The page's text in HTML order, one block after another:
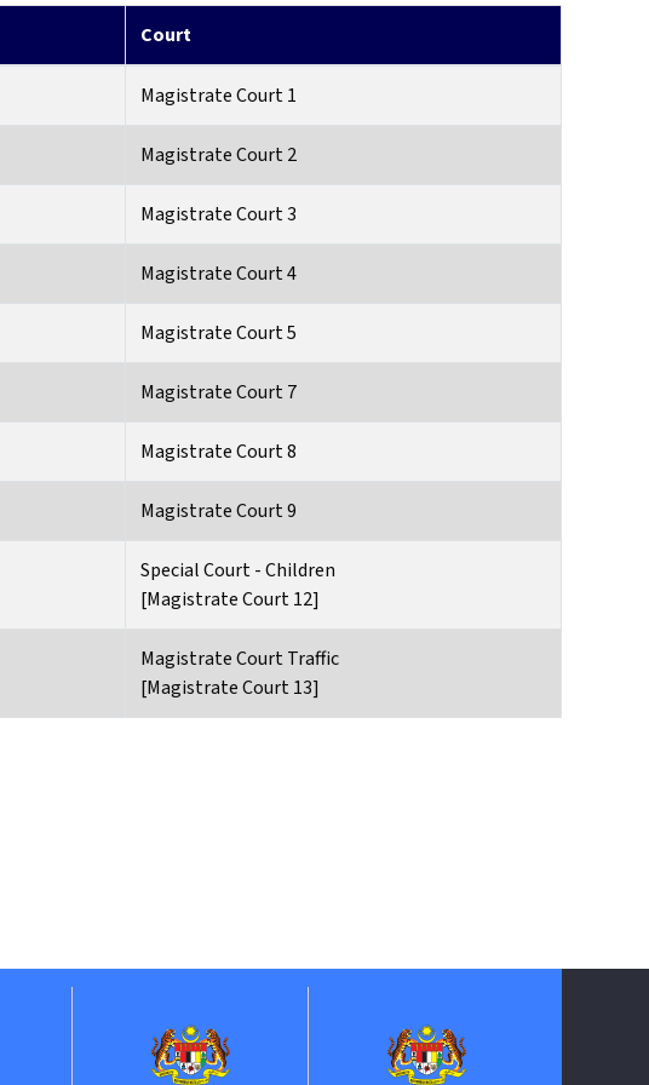
Court
Magistrate Court 1
Magistrate Court 2
Magistrate Court 3
Magistrate Court 4
Magistrate Court 5
Magistrate Court 7
Magistrate Court 8
Magistrate Court 9
Special Court - Children
[Magistrate Court 12]
Magistrate Court Traffic
[Magistrate Court 13]